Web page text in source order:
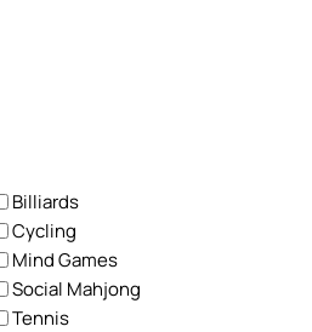
Billiards
Cycling
Mind Games
Social Mahjong
Tennis